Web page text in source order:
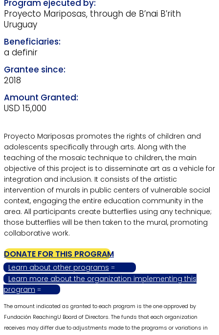
Proyecto Mariposas, through de B’nai B’rith
Uruguay
a definir
2018
USD 15,000
Proyecto Mariposas promotes the rights of children and
adolescents specifically through arts. Along with the
teaching of the mosaic technique to children, the main
objective of this project is to disseminate art as a vehicle for
integration and inclusion. It consists of the artistic
intervention of murals in public centers of vulnerable social
context, engaging the entire education community in the
area. All participants create butterflies using any technique;
those butterflies will be then taken to the mural, promoting
collaborative work.
DONATE FOR THIS PROGRAM
Learn about other programs
Learn more about the organization implementing this
program
The amount indicated as granted to each program is the one approved by
Fundación ReachingU Board of Directors. The funds that each organization
receives may differ due to adjustments made to the programs or variations in